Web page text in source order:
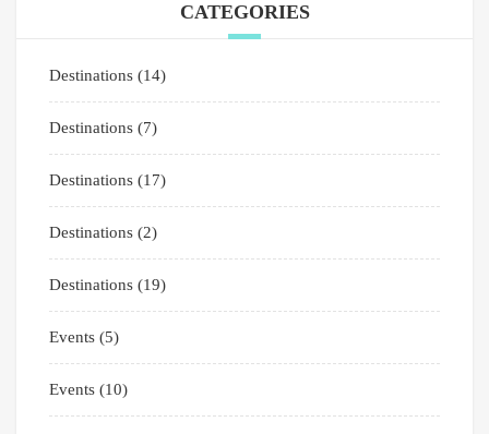
CATEGORIES
Destinations (14)
Destinations (7)
Destinations (17)
Destinations (2)
Destinations (19)
Events (5)
Events (10)